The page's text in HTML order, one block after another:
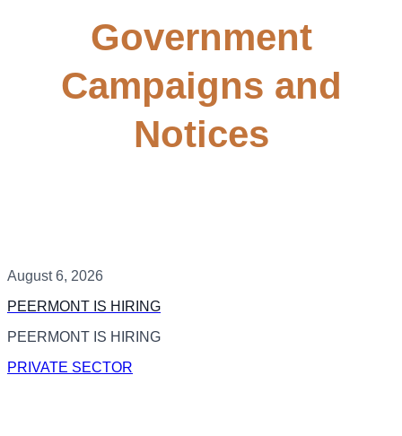
Government
Campaigns and
Notices
August 6, 2026
PEERMONT IS HIRING
PEERMONT IS HIRING
PRIVATE SECTOR